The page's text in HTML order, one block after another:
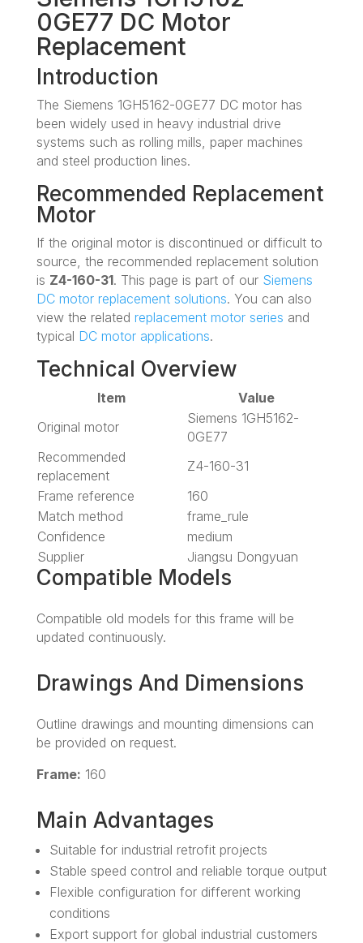
0GE77 DC Motor
Replacement
Introduction
The Siemens 1GH5162-0GE77 DC motor has
been widely used in heavy industrial drive
systems such as rolling mills, paper machines
and steel production lines.
Recommended Replacement
Motor
If the original motor is discontinued or difficult to
source, the recommended replacement solution
is Z4-160-31. This page is part of our Siemens
DC motor replacement solutions. You can also
view the related replacement motor series and
typical DC motor applications.
Technical Overview
Item
Value
Original motor
Siemens 1GH5162-
0GE77
Recommended
replacement
Z4-160-31
Frame reference
160
Match method
frame_rule
Confidence
medium
Supplier
Jiangsu Dongyuan
Compatible Models
Compatible old models for this frame will be
updated continuously.
Drawings And Dimensions
Outline drawings and mounting dimensions can
be provided on request.
Frame: 160
Main Advantages
Suitable for industrial retrofit projects
Stable speed control and reliable torque output
Flexible configuration for different working
conditions
Export support for global industrial customers